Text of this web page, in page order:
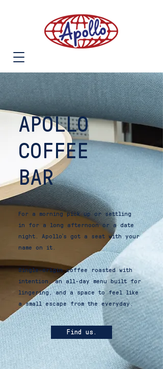
APOLLO
COFFEE
BAR
For a morning pick up or settling
in for a long afternoon or a date
night. Apollo's got a seat with your
name on it.
Single-origin coffee roasted with
intention, an all-day menu built for
lingering, and a space to feel like
a small escape from the everyday.
Find us!